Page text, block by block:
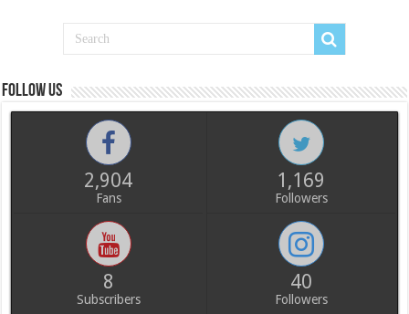
Follow us
2,904
Fans
1,169
Followers
8
Subscribers
40
Followers